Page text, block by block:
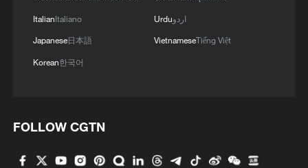
signals ongoing dialogue
ItalianItaliano
Japanese日本語
Korean한국어
Urduاردو
VietnameseTiếng Việt
FOLLOW CGTN